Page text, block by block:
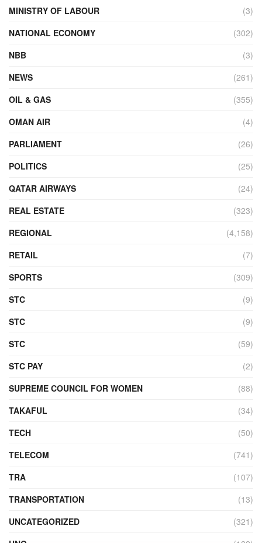
MINISTRY OF LABOUR
(3)
NATIONAL ECONOMY
(302)
NBB
(3)
NEWS
(261)
OIL & GAS
(355)
OMAN AIR
(4)
PARLIAMENT
(26)
POLITICS
(25)
QATAR AIRWAYS
(24)
REAL ESTATE
(323)
REGIONAL
(4,158)
RETAIL
(7)
SPORTS
(309)
STC
(9)
STC
(9)
STC
(59)
STC PAY
(2)
SUPREME COUNCIL FOR WOMEN
(88)
TAKAFUL
(34)
TECH
(50)
TELECOM
(741)
TRA
(107)
TRANSPORTATION
(13)
UNCATEGORIZED
(321)